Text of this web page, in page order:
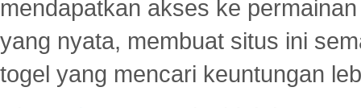
mendapatkan akses ke
yang nyata, membuat situs ini
togel yang mencari keuntungan